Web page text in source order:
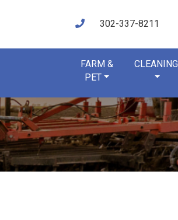
302-337-8211
FARM &
PET
CLEANING